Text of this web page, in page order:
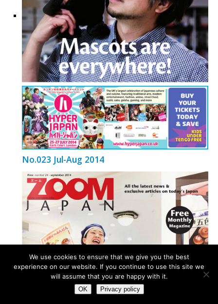
No.023 Jul-Aug 2014
We use cookies to ensure that we give you the best
experience on our website. If you continue to use this site we
will assume that you are happy with it.
OK Privacy policy